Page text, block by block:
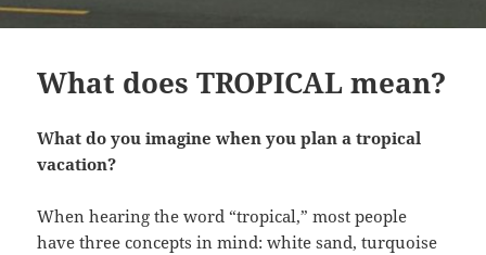
What does TROPICAL mean?
What do you imagine when you plan a tropical
vacation?
When hearing the word “tropical,” most people
have three concepts in mind: white sand, turquoise